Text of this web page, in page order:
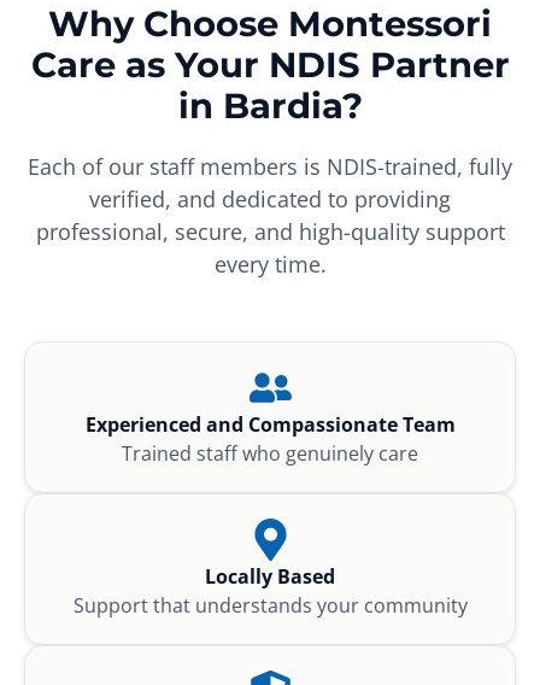
Why Choose Montessori
Care as Your NDIS Partner
in Bardia?
Each of our staff members is NDIS-trained, fully
verified, and dedicated to providing
professional, secure, and high-quality support
every time.
Experienced and Compassionate Team
Trained staff who genuinely care
Locally Based
Support that understands your community